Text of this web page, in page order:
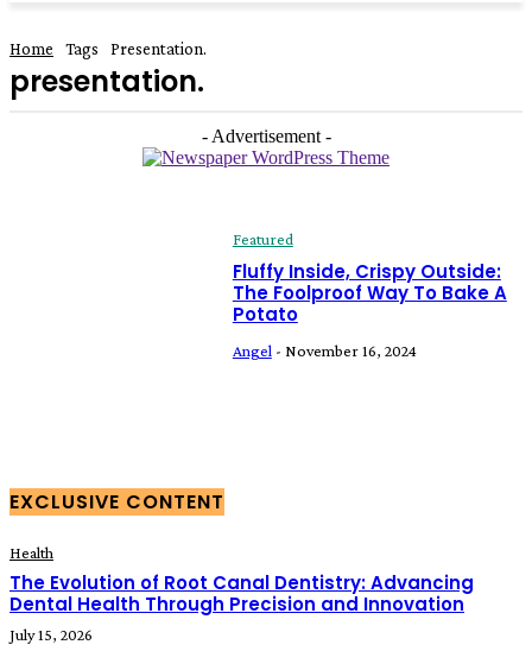
Home Tags Presentation.
presentation.
- Advertisement -
Featured
Fluffy Inside, Crispy Outside:
The Foolproof Way To Bake A
Potato
Angel - November 16, 2024
EXCLUSIVE CONTENT
Health
The Evolution of Root Canal Dentistry: Advancing
Dental Health Through Precision and Innovation
July 15, 2026